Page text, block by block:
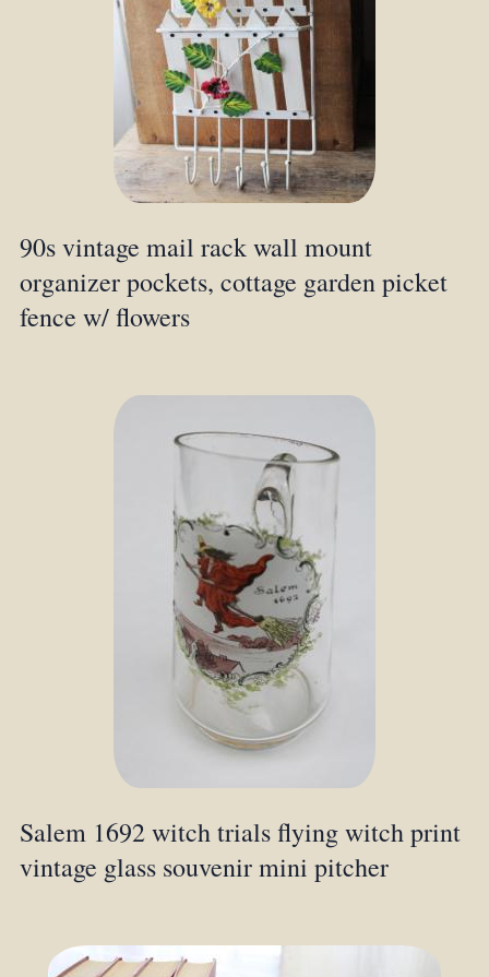
90s vintage mail rack wall mount
organizer pockets, cottage garden picket
fence w/ flowers
Salem 1692 witch trials flying witch print
vintage glass souvenir mini pitcher